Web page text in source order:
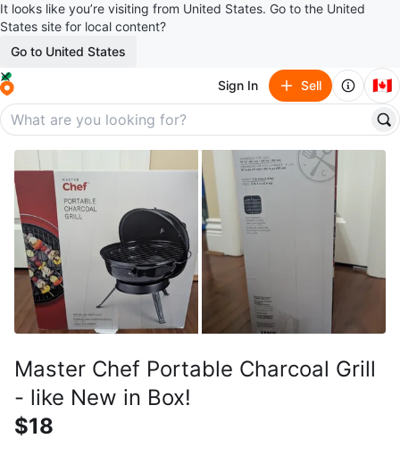
It looks like you’re visiting from United States. Go to the United
States site for local content?
Go to United States
Sign In Sell 🇨🇦
Master Chef Portable Charcoal Grill
- like New in Box!
$18